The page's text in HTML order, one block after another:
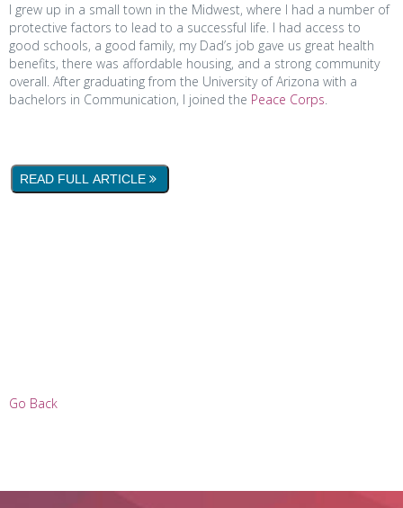
I grew up in a small town in the Midwest, where I had a number of
protective factors to lead to a successful life. I had access to
good schools, a good family, my Dad’s job gave us great health
benefits, there was affordable housing, and a strong community
overall. After graduating from the University of Arizona with a
bachelors in Communication, I joined the Peace Corps.
READ FULL ARTICLE
Go Back